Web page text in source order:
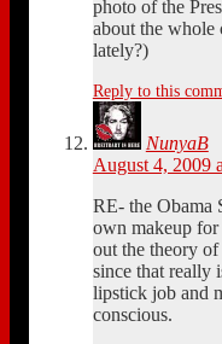
photo of the
about the whole
lately?)
Reply to this
NunyaB
August 4, 2009
RE- the Obama
own makeup
out the theory of
since that really
lipstick job and
conscious.